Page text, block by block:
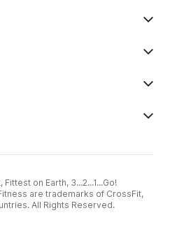
on Earth, 3...2...1...Go!
are trademarks of CrossFit,
All Rights Reserved.